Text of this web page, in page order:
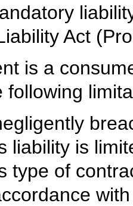
Act
is a
following
liability is
type of